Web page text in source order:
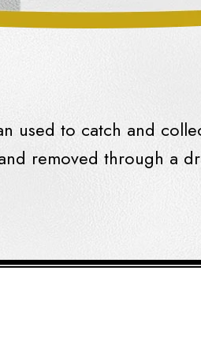
used to catch and
removed through a